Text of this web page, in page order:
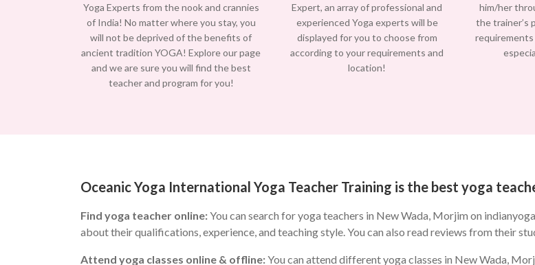
Yoga Experts from the nook and crannies
of India! No matter where you stay, you
will not be deprived of the benefits of
ancient tradition YOGA! Explore our page
and we are sure you will find the best
teacher and program for you!
Expert, an array of professional and
experienced Yoga experts will be
displayed for you to choose from
according to your requirements and
location!
him/her
the trainer’s
requirements
Oceanic Yoga International Yoga Teacher Training is the best yoga
Find yoga teacher online:You can search for yoga teachers in New Wada, Morjim on
about their qualifications, experience, and teaching style. You can also read reviews from their
Attend yoga classes online & offline:You can attend different yoga classes in New Wada,